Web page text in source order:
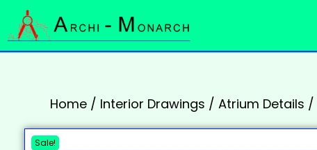
Home / Interior Drawings / Atrium Details /
Sale!